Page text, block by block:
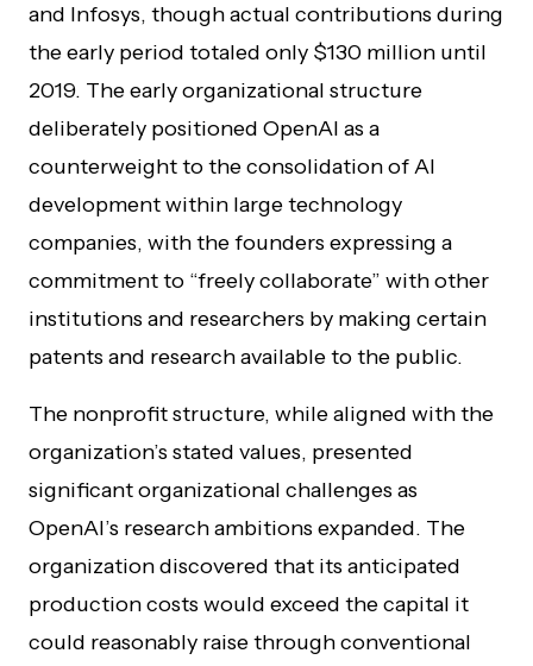
and Infosys, though actual contributions during
the early period totaled only $130 million until
2019. The early organizational structure
deliberately positioned OpenAI as a
counterweight to the consolidation of AI
development within large technology
companies, with the founders expressing a
commitment to “freely collaborate” with other
institutions and researchers by making certain
patents and research available to the public.
The nonprofit structure, while aligned with the
organization’s stated values, presented
significant organizational challenges as
OpenAI’s research ambitions expanded. The
organization discovered that its anticipated
production costs would exceed the capital it
could reasonably raise through conventional